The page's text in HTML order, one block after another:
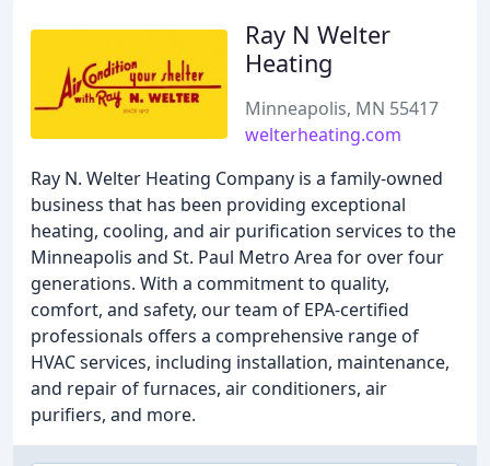
Ray N Welter
Heating
Minneapolis, MN 55417
welterheating.com
Ray N. Welter Heating Company is a family-owned
business that has been providing exceptional
heating, cooling, and air purification services to the
Minneapolis and St. Paul Metro Area for over four
generations. With a commitment to quality,
comfort, and safety, our team of EPA-certified
professionals offers a comprehensive range of
HVAC services, including installation, maintenance,
and repair of furnaces, air conditioners, air
purifiers, and more.